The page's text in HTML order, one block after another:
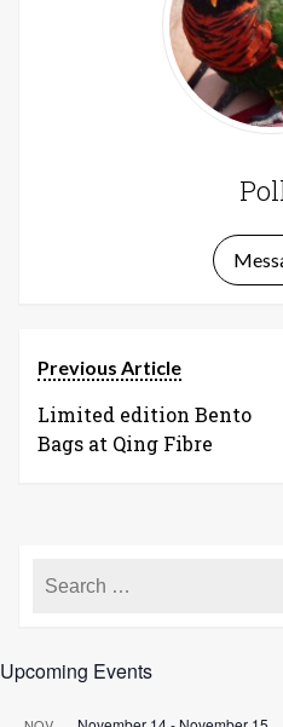
Previous Article
Limited edition Bento
Bags at Qing Fibre
Upcoming Events